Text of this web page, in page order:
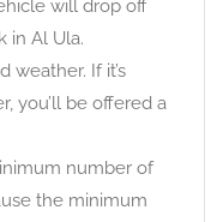
will drop off
in Al Ula.
weather. If it’s
you’ll be offered a
number of
the minimum